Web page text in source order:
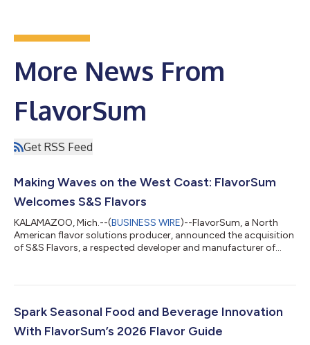
More News From
FlavorSum
Get RSS Feed
Making Waves on the West Coast: FlavorSum
Welcomes S&S Flavors
KALAMAZOO, Mich.--(BUSINESS WIRE)--FlavorSum, a North
American flavor solutions producer, announced the acquisition
of S&S Flavors, a respected developer and manufacturer of
while expanding its manufacturing footprint. It also adds
existing strengths in beverages, bakery, dairy, sports nutrition,
gummies, and o...
Spark Seasonal Food and Beverage Innovation
With FlavorSum’s 2026 Flavor Guide